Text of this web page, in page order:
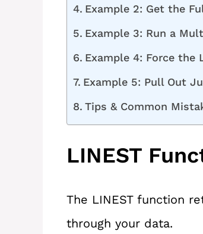
Example 2: Get the
Example 3: Run a
Example 4: Force the
Example 5: Pull Out
Tips & Common
LINEST
The LINEST function
through your data.